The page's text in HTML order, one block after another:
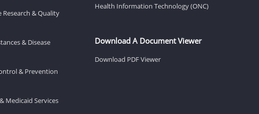
& Quality
& Disease
& Prevention
Medicaid Services
Health Information Technology (ONC)
Download A Document Viewer
Download PDF Viewer